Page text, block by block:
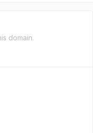
domain.